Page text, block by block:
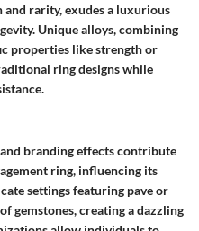
rarity, exudes a luxurious
Unique alloys, combining
properties like strength or
ring designs while
branding effects contribute
ring, influencing its
settings featuring pave or
gemstones, creating a dazzling